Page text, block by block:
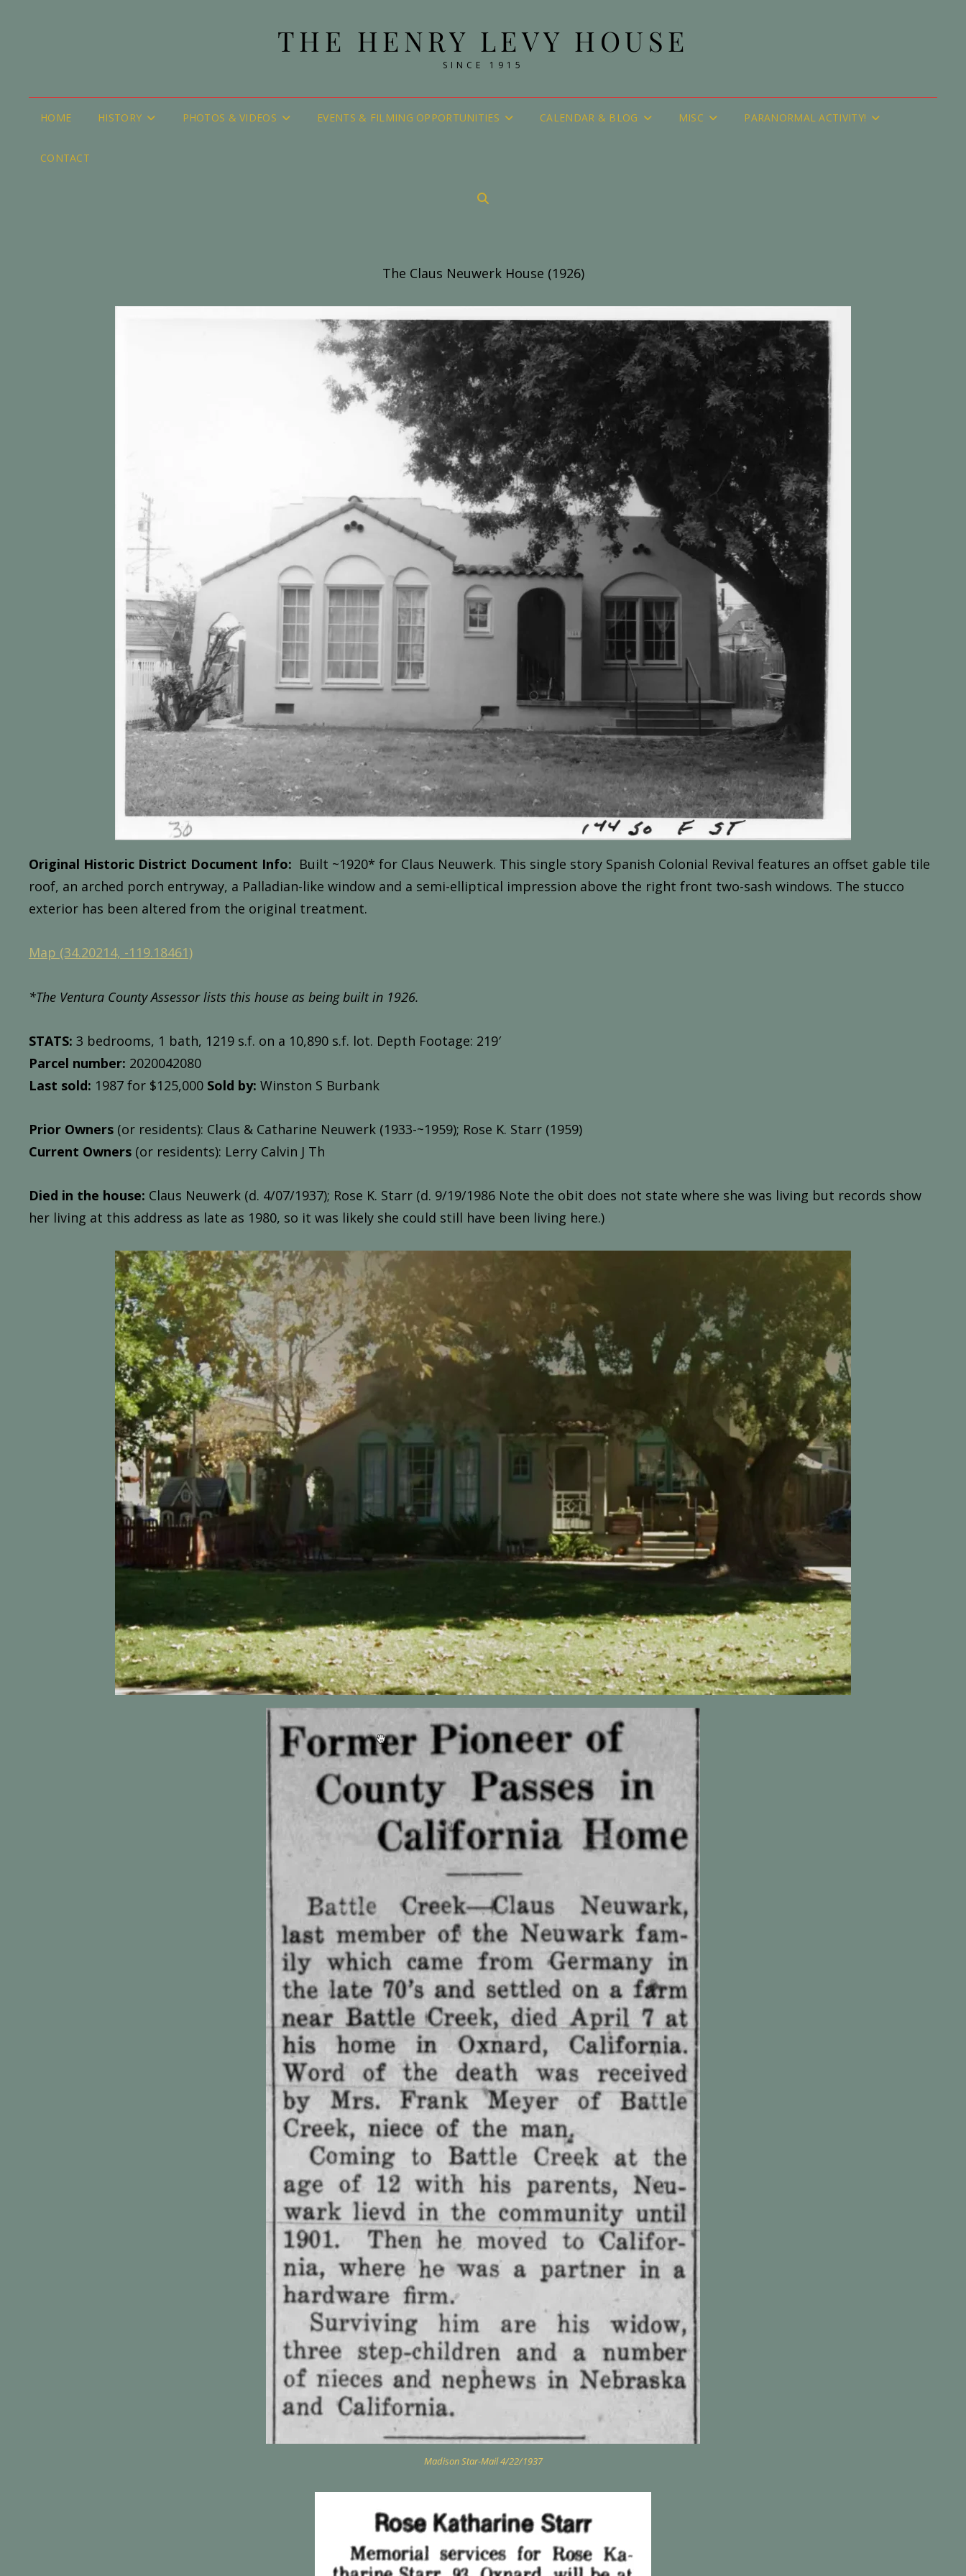
THE HENRY LEVY HOUSE
SINCE 1915
HOME HISTORY PHOTOS & VIDEOS EVENTS & FILMING OPPORTUNITIES CALENDAR & BLOG MISC PARANORMAL ACTIVITY!
CONTACT
SEARCH
The Claus Neuwerk House (1926)
Original Historic District Document Info: Built ~1920* for Claus Neuwerk. This single story Spanish Colonial Revival features an offset gable tile
roof, an arched porch entryway, a Palladian-like window and a semi-elliptical impression above the right front two-sash windows. The stucco
exterior has been altered from the original treatment.
Map (34.20214, -119.18461)
*The Ventura County Assessor lists this house as being built in 1926.
STATS: 3 bedrooms, 1 bath, 1219 s.f. on a 10,890 s.f. lot. Depth Footage: 219′
Parcel number: 2020042080
Last sold: 1987 for $125,000 Sold by: Winston S Burbank
Prior Owners (or residents): Claus & Catharine Neuwerk (1933-~1959); Rose K. Starr (1959)
Current Owners (or residents): Lerry Calvin J Th
Died in the house: Claus Neuwerk (d. 4/07/1937); Rose K. Starr (d. 9/19/1986 Note the obit does not state where she was living but records show
her living at this address as late as 1980, so it was likely she could still have been living here.)
Madison Star-Mail 4/22/1937